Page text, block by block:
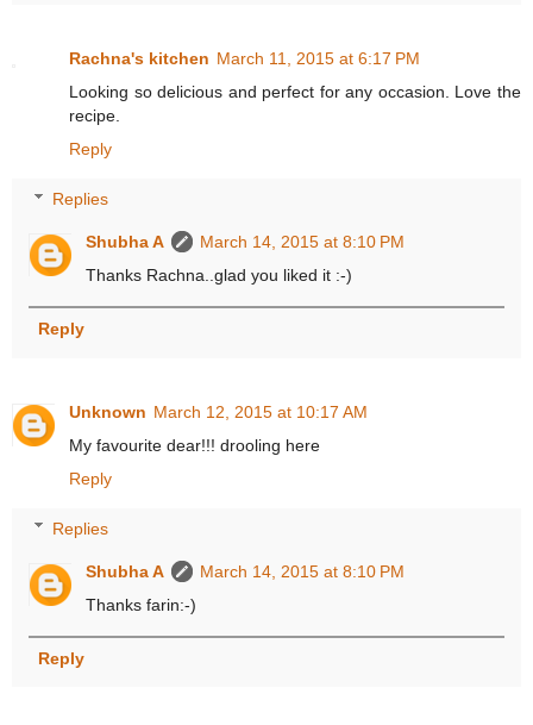
Rachna's kitchen March 11, 2015 at 6:17 PM
Looking so delicious and perfect for any occasion. Love the
recipe.
Reply
Replies
Shubha A
March 14, 2015 at 8:10 PM
Thanks Rachna..glad you liked it :-)
Reply
Unknown March 12, 2015 at 10:17 AM
My favourite dear!!! drooling here
Reply
Replies
Shubha A
March 14, 2015 at 8:10 PM
Thanks farin:-)
Reply